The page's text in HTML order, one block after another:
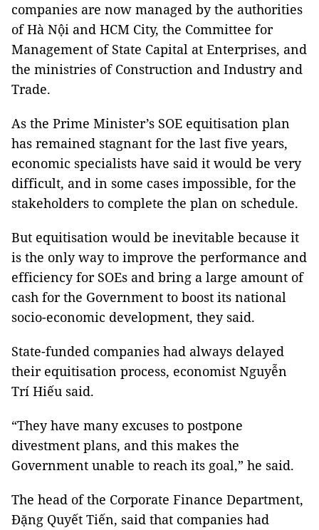
companies are now managed by the authorities
of Hà Nội and HCM City, the Committee for
Management of State Capital at Enterprises, and
the ministries of Construction and Industry and
Trade.
As the Prime Minister’s SOE equitisation plan
has remained stagnant for the last five years,
economic specialists have said it would be very
difficult, and in some cases impossible, for the
stakeholders to complete the plan on schedule.
But equitisation would be inevitable because it
is the only way to improve the performance and
efficiency for SOEs and bring a large amount of
cash for the Government to boost its national
socio-economic development, they said.
State-funded companies had always delayed
their equitisation process, economist Nguyễn
Trí Hiếu said.
“They have many excuses to postpone
divestment plans, and this makes the
Government unable to reach its goal,” he said.
The head of the Corporate Finance Department,
Đặng Quyết Tiến, said that companies had